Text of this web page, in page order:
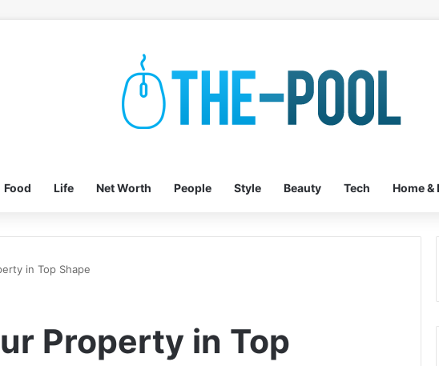
Food Life Net Worth People Style Beauty Tech Home &
in Top Shape
Property in Top